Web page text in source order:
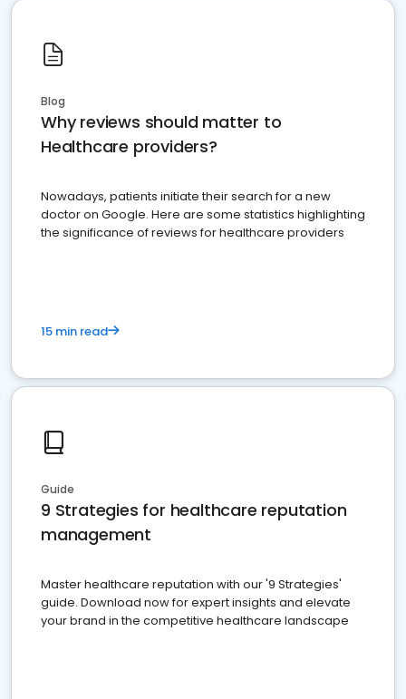
Blog
Why reviews should matter to
Healthcare providers?
Nowadays, patients initiate their search for a new
doctor on Google. Here are some statistics highlighting
the significance of reviews for healthcare providers
15 min read
Guide
9 Strategies for healthcare reputation
management
Master healthcare reputation with our '9 Strategies'
guide. Download now for expert insights and elevate
your brand in the competitive healthcare landscape